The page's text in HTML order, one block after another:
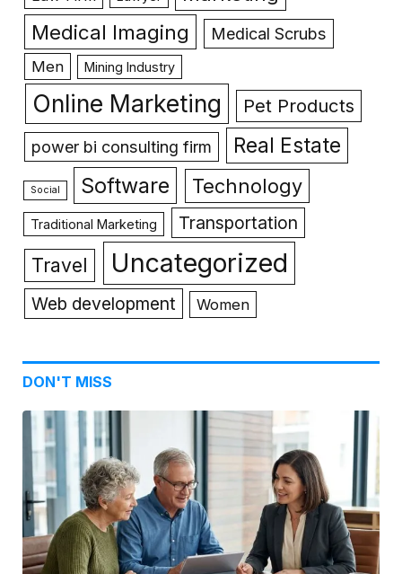
Medical Imaging Medical Scrubs
Men Mining Industry
Online Marketing Pet Products
power bi consulting firm Real Estate
Social Software Technology
Traditional Marketing Transportation
Travel Uncategorized
Web development Women
DON'T MISS